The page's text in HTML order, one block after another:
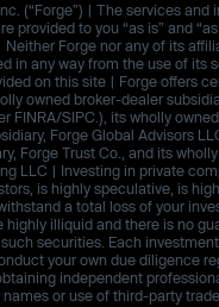
(“Forge”) | The services and
provided to you “as is” and
Forge nor any of its
in any way from the use of its
on this site | Forge offers
owned broker-dealer
FINRA/SIPC.), its wholly
Forge Global Advisors
Forge Trust Co., and its
LLC | Investing in private
is highly speculative, is
a total loss of your
highly illiquid and there is no
securities. Each
your own due diligence
independent
or use of third-party